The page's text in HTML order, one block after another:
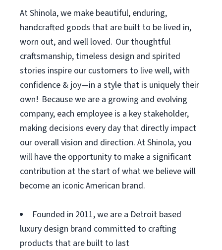
At Shinola, we make beautiful, enduring,
handcrafted goods that are built to be lived in,
worn out, and well loved. Our thoughtful
craftsmanship, timeless design and spirited
stories inspire our customers to live well, with
confidence & joy—in a style that is uniquely their
own! Because we are a growing and evolving
company, each employee is a key stakeholder,
making decisions every day that directly impact
our overall vision and direction. At Shinola, you
will have the opportunity to make a significant
contribution at the start of what we believe will
become an iconic American brand.
Founded in 2011, we are a Detroit based
luxury design brand committed to crafting
products that are built to last